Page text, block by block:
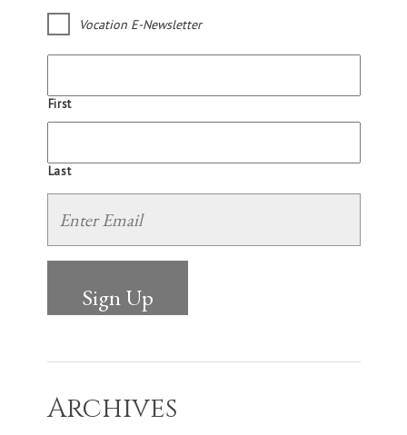
Vocation E-Newsletter
First
Last
Archives